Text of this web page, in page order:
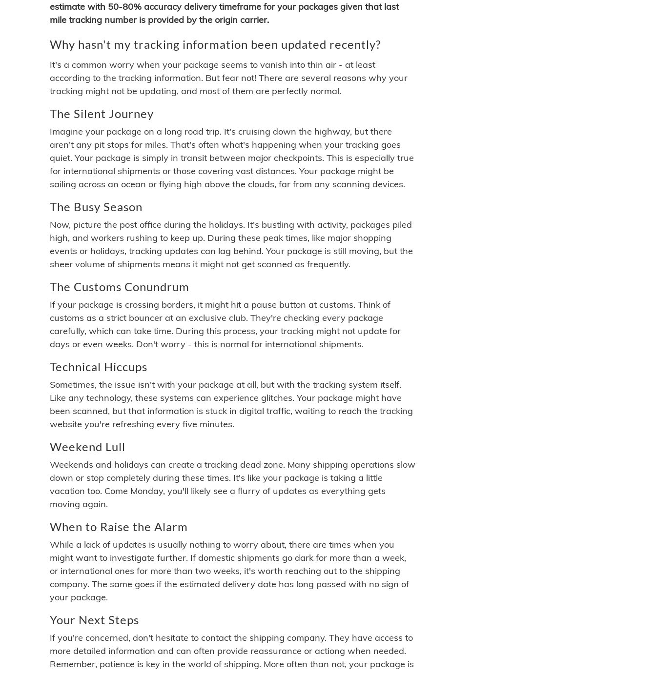
estimate with 50-80% accuracy delivery timeframe for your packages given that last
mile tracking number is provided by the origin carrier.
Why hasn't my tracking information been updated recently?
It's a common worry when your package seems to vanish into thin air - at least
according to the tracking information. But fear not! There are several reasons why your
tracking might not be updating, and most of them are perfectly normal.
The Silent Journey
Imagine your package on a long road trip. It's cruising down the highway, but there
aren't any pit stops for miles. That's often what's happening when your tracking goes
quiet. Your package is simply in transit between major checkpoints. This is especially true
for international shipments or those covering vast distances. Your package might be
sailing across an ocean or flying high above the clouds, far from any scanning devices.
The Busy Season
Now, picture the post office during the holidays. It's bustling with activity, packages piled
high, and workers rushing to keep up. During these peak times, like major shopping
events or holidays, tracking updates can lag behind. Your package is still moving, but the
sheer volume of shipments means it might not get scanned as frequently.
The Customs Conundrum
If your package is crossing borders, it might hit a pause button at customs. Think of
customs as a strict bouncer at an exclusive club. They're checking every package
carefully, which can take time. During this process, your tracking might not update for
days or even weeks. Don't worry - this is normal for international shipments.
Technical Hiccups
Sometimes, the issue isn't with your package at all, but with the tracking system itself.
Like any technology, these systems can experience glitches. Your package might have
been scanned, but that information is stuck in digital traffic, waiting to reach the tracking
website you're refreshing every five minutes.
Weekend Lull
Weekends and holidays can create a tracking dead zone. Many shipping operations slow
down or stop completely during these times. It's like your package is taking a little
vacation too. Come Monday, you'll likely see a flurry of updates as everything gets
moving again.
When to Raise the Alarm
While a lack of updates is usually nothing to worry about, there are times when you
might want to investigate further. If domestic shipments go dark for more than a week,
or international ones for more than two weeks, it's worth reaching out to the shipping
company. The same goes if the estimated delivery date has long passed with no sign of
your package.
Your Next Steps
If you're concerned, don't hesitate to contact the shipping company. They have access to
more detailed information and can often provide reassurance or actiong when needed.
Remember, patience is key in the world of shipping. More often than not, your package is